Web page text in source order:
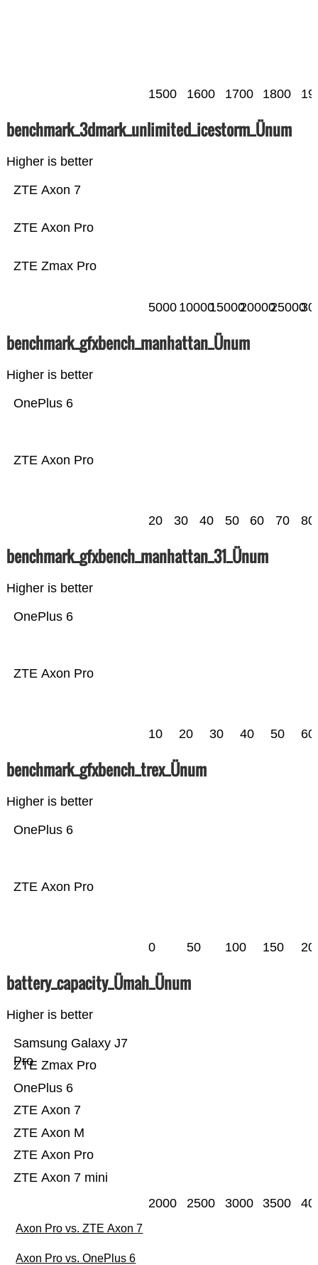
1500 1600 1700 1800
benchmark_3dmark_unlimited_icestorm_Ünum
Higher is better
ZTE Zmax Pro
ZTE Axon Pro
ZTE Axon 7
5000 10000150002000025000
benchmark_gfxbench_manhattan_Ünum
Higher is better
ZTE Axon Pro
OnePlus 6
20 30 40 50 60 70 80
benchmark_gfxbench_manhattan_31_Ünum
Higher is better
ZTE Axon Pro
OnePlus 6
10 20 30 40 50 60
benchmark_gfxbench_trex_Ünum
Higher is better
ZTE Axon Pro
OnePlus 6
0 50 100 150
battery_capacity_Ümah_Ünum
Higher is better
ZTE Axon 7 mini
ZTE Axon Pro
ZTE Axon M
ZTE Axon 7
OnePlus 6
ZTE Zmax Pro
Samsung Galaxy J7
Pro
2000 2500 3000 3500
Axon Pro vs. ZTE Axon 7
Axon Pro vs. OnePlus 6